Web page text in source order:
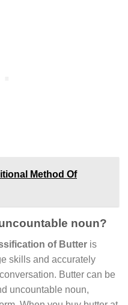
Method Of
noun?
of Butter is
skills and accurately
Butter can be
uncountable noun,